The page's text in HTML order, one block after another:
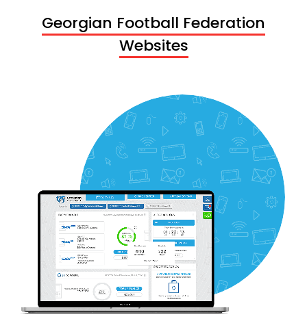
Georgian Football Federation
Websites